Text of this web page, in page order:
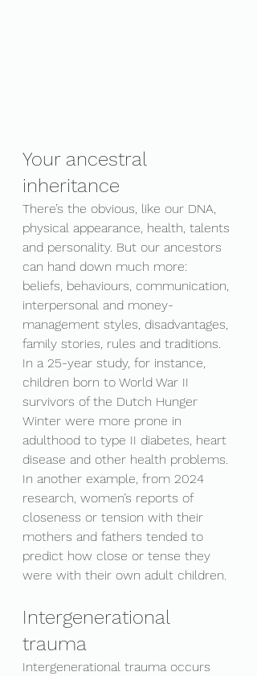
Your ancestral
inheritance
There’s the obvious, like our DNA,
physical appearance, health, talents
and personality. But our ancestors
can hand down much more:
beliefs, behaviours, communication,
interpersonal and money-
management styles, disadvantages,
family stories, rules and traditions.
In a 25-year study, for instance,
children born to World War II
survivors of the Dutch Hunger
Winter were more prone in
adulthood to type II diabetes, heart
disease and other health problems.
In another example, from 2024
research, women’s reports of
closeness or tension with their
mothers and fathers tended to
predict how close or tense they
were with their own adult children.
Intergenerational
trauma
Intergenerational trauma occurs